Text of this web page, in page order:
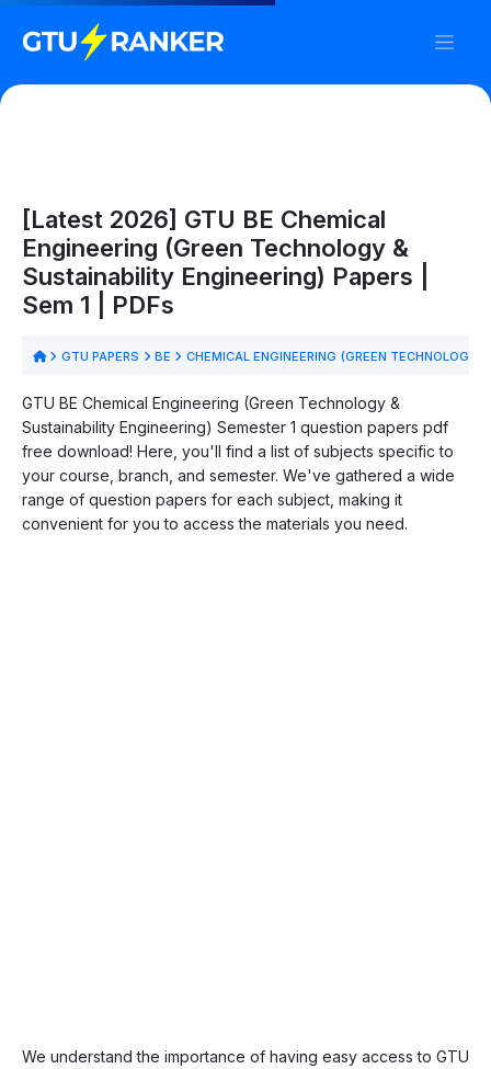
[Latest 2026] GTU BE Chemical
Engineering (Green Technology &
Sustainability Engineering) Papers |
Sem 1 | PDFs
GTU PAPERS BE CHEMICAL ENGINEERING (GREEN TECHNOLOGY
GTU BE Chemical Engineering (Green Technology &
Sustainability Engineering) Semester 1 question papers pdf
free download! Here, you'll find a list of subjects specific to
your course, branch, and semester. We've gathered a wide
range of question papers for each subject, making it
convenient for you to access the materials you need.
We understand the importance of having easy access to GTU